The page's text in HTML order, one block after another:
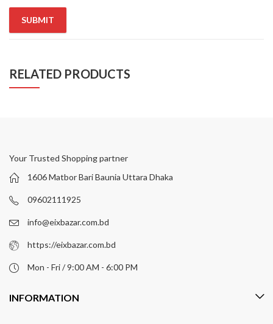
RELATED PRODUCTS
Your Trusted Shopping partner
1606 Matbor Bari Baunia Uttara Dhaka
09602111925
info@eixbazar.com.bd
https://eixbazar.com.bd
Mon - Fri / 9:00 AM - 6:00 PM
INFORMATION